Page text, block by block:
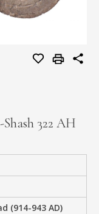
322 AH
(914-943 AD)